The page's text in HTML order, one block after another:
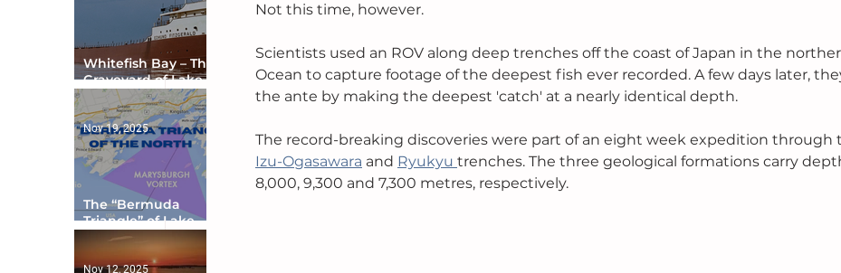
Not this time, however.
Scientists used an ROV along deep trenches off the coast of Japan in the
Ocean to capture footage of the deepest fish ever recorded. A few days later,
the ante by making the deepest 'catch' at a nearly identical depth.
The record-breaking discoveries were part of an eight week expedition through
Izu-Ogasawara and Ryukyu trenches. The three geological formations carry
8,000, 9,300 and 7,300 metres, respectively.
Whitefish Bay – The
Graveyard of Lake
Superior
The “Bermuda
Triangle” of Lake
Ontario
Nov 19, 2025
Nov 12, 2025